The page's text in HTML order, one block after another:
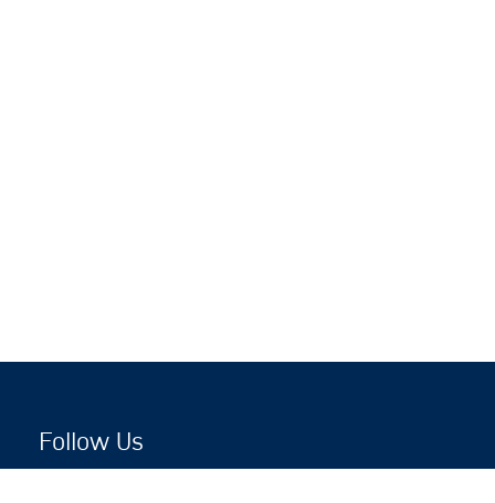
Follow Us